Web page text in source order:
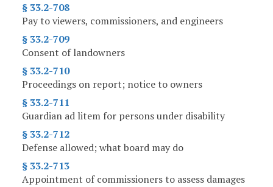
§ 33.2-708
Pay to viewers, commissioners, and engineers
§ 33.2-709
Consent of landowners
§ 33.2-710
Proceedings on report; notice to owners
§ 33.2-711
Guardian ad litem for persons under disability
§ 33.2-712
Defense allowed; what board may do
§ 33.2-713
Appointment of commissioners to assess damages